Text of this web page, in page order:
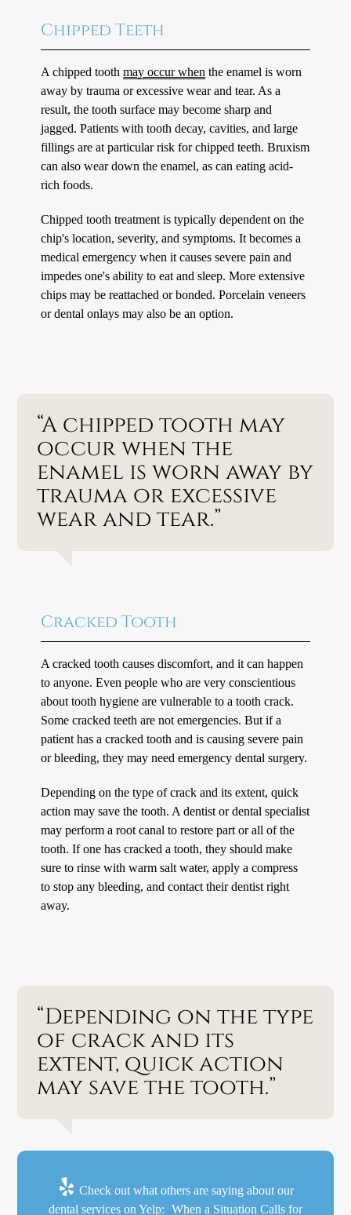
Chipped Teeth
A chipped toothmay occur when the enamel is worn
away by trauma or excessive wear and tear. As a
result, the tooth surface may become sharp and
jagged. Patients with tooth decay, cavities, and large
fillings are at particular risk for chipped teeth. Bruxism
can also wear down the enamel, as can eating acid-
rich foods.
Chipped tooth treatment is typically dependent on the
chip's location, severity, and symptoms. It becomes a
medical emergency when it causes severe pain and
impedes one's ability to eat and sleep. More extensive
chips may be reattached or bonded. Porcelain veneers
or dental onlays may also be an option.
“A chipped tooth may
occur when the
enamel is worn away by
trauma or excessive
wear and tear.”
Cracked Tooth
A cracked tooth causes discomfort, and it can happen
to anyone. Even people who are very conscientious
about tooth hygiene are vulnerable to a tooth crack.
Some cracked teeth are not emergencies. But if a
patient has a cracked tooth and is causing severe pain
or bleeding, they may need emergency dental surgery.
Depending on the type of crack and its extent, quick
action may save the tooth. A dentist or dental specialist
may perform a root canal to restore part or all of the
tooth. If one has cracked a tooth, they should make
sure to rinse with warm salt water, apply a compress
to stop any bleeding, and contact their dentist right
away.
“Depending on the type
of crack and its
extent, quick action
may save the tooth.”
Check out what others are saying about our
dental services on Yelp: When a Situation Calls for